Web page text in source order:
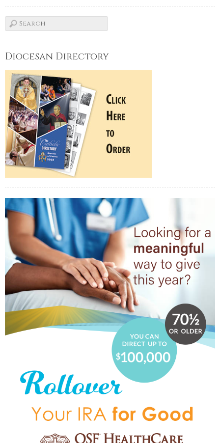
Diocesan Directory